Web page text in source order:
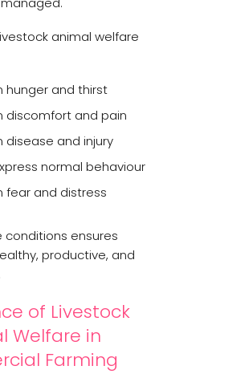
animal welfare
hunger and thirst
discomfort and pain
disease and injury
normal behaviour
fear and distress
conditions ensures
productive, and
of Livestock
Welfare in
Farming